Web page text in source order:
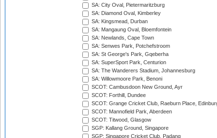
SA: City Oval, Pietermaritzburg
SA: Diamond Oval, Kimberley
SA: Kingsmead, Durban
SA: Mangaung Oval, Bloemfontein
SA: Newlands, Cape Town
SA: Senwes Park, Potchefstroom
SA: St George's Park, Gqeberha
SA: SuperSport Park, Centurion
SA: The Wanderers Stadium, Johannesburg
SA: Willowmoore Park, Benoni
SCOT: Cambusdoon New Ground, Ayr
SCOT: Forthill, Dundee
SCOT: Grange Cricket Club, Raeburn Place,
SCOT: Mannofield Park, Aberdeen
SCOT: Titwood, Glasgow
SGP: Kallang Ground, Singapore
SGP: Singapore Cricket Club, Padang